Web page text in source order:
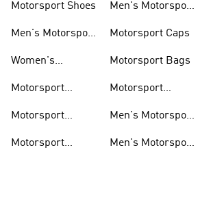
Motorsport Shoes
Men's Motorsport
Women's
Motorsport
Motorsport
Motorsport
Men's Motorsport
Motorsport Caps
Motorsport Bags
Motorsport
Men's Motorsport
Men's Motorsport